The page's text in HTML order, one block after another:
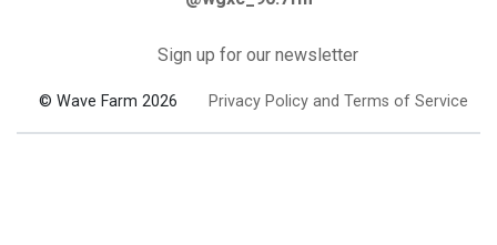
Sign up for our newsletter
© Wave Farm 2026 Privacy Policy and Terms of Service